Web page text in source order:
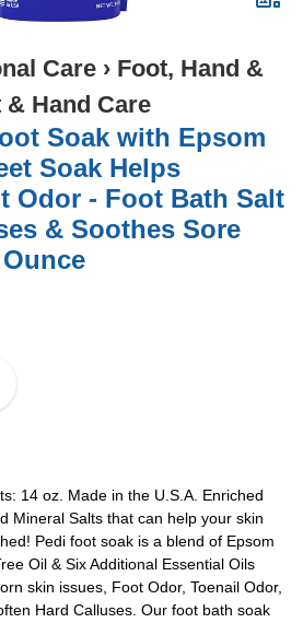
Care › Foot, Hand &
& Hand Care
Soak with Epsom
Soak Helps
Odor - Foot Bath Salt
& Soothes Sore
14 oz. Made in the U.S.A. Enriched
Mineral Salts that can help your skin
Pedi foot soak is a blend of Epsom
Oil & Six Additional Essential Oils
skin issues, Foot Odor, Toenail Odor,
Hard Calluses. Our foot bath soak